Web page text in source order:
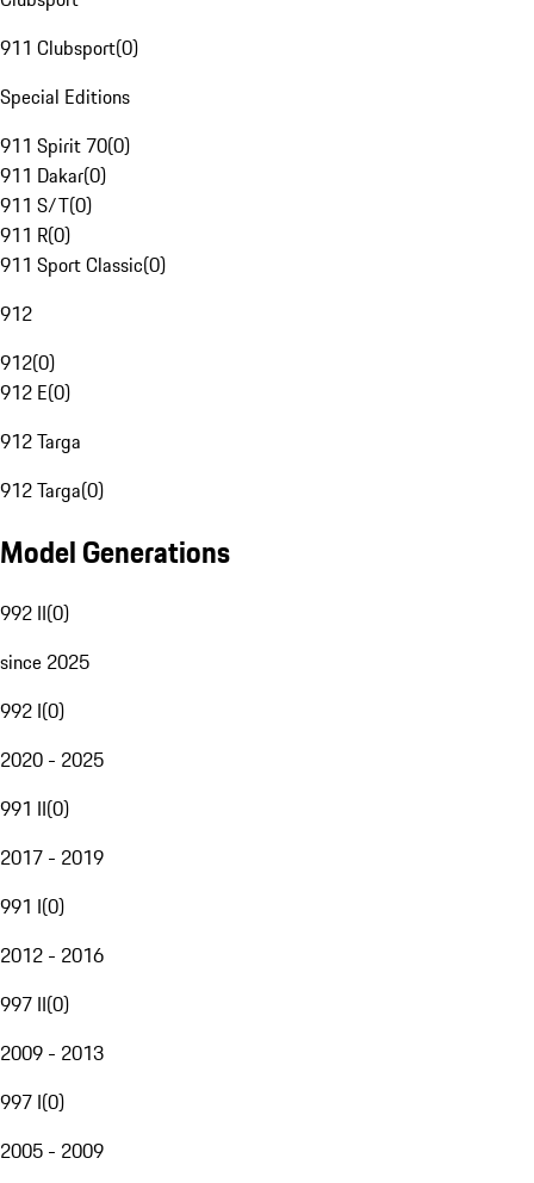
911 Clubsport(0)
Special Editions
911 Spirit 70(0)
911 Dakar(0)
911 S/T(0)
911 R(0)
911 Sport Classic(0)
912
912(0)
912 E(0)
912 Targa
912 Targa(0)
Model Generations
992 II(0)
since 2025
992 I(0)
2020 - 2025
991 II(0)
2017 - 2019
991 I(0)
2012 - 2016
997 II(0)
2009 - 2013
997 I(0)
2005 - 2009